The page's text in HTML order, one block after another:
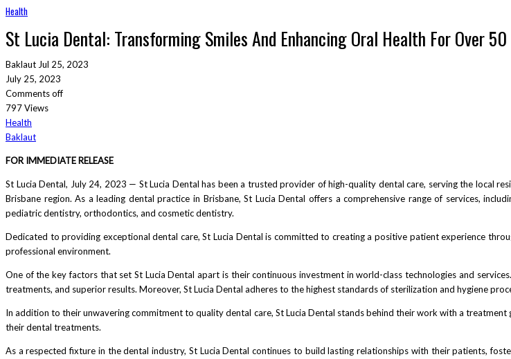
Health
St Lucia Dental: Transforming Smiles And Enhancing Oral Health For Over 50
Baklaut Jul 25, 2023
July 25, 2023
Comments off
797 Views
Health
Baklaut
FOR IMMEDIATE RELEASE
St Lucia Dental, July 24, 2023 — St Lucia Dental has been a trusted provider of high-quality dental care, serving the local
Brisbane region. As a leading dental practice in Brisbane, St Lucia Dental offers a comprehensive range of services,
pediatric dentistry, orthodontics, and cosmetic dentistry.
Dedicated to providing exceptional dental care, St Lucia Dental is committed to creating a positive patient experience
professional environment.
One of the key factors that set St Lucia Dental apart is their continuous investment in world-class technologies and
treatments, and superior results. Moreover, St Lucia Dental adheres to the highest standards of sterilization and hygiene
In addition to their unwavering commitment to quality dental care, St Lucia Dental stands behind their work with a
their dental treatments.
As a respected fixture in the dental industry, St Lucia Dental continues to build lasting relationships with their patients,